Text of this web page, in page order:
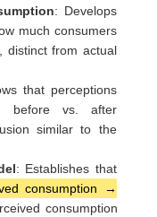
: Develops
much consumers
distinct from actual
that perceptions
before vs. after
similar to the
: Establishes that
consumption →
consumption